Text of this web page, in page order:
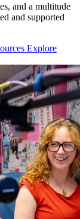
and a multitude
and supported
Explore